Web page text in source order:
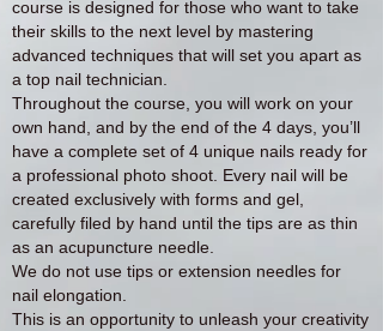
course is designed for those who want to take
their skills to the next level by mastering
advanced techniques that will set you apart as
a top nail technician.
Throughout the course, you will work on your
own hand, and by the end of the 4 days, you’ll
have a complete set of 4 unique nails ready for
a professional photo shoot. Every nail will be
created exclusively with forms and gel,
carefully filed by hand until the tips are as thin
as an acupuncture needle.
We do not use tips or extension needles for
nail elongation.
This is an opportunity to unleash your creativity